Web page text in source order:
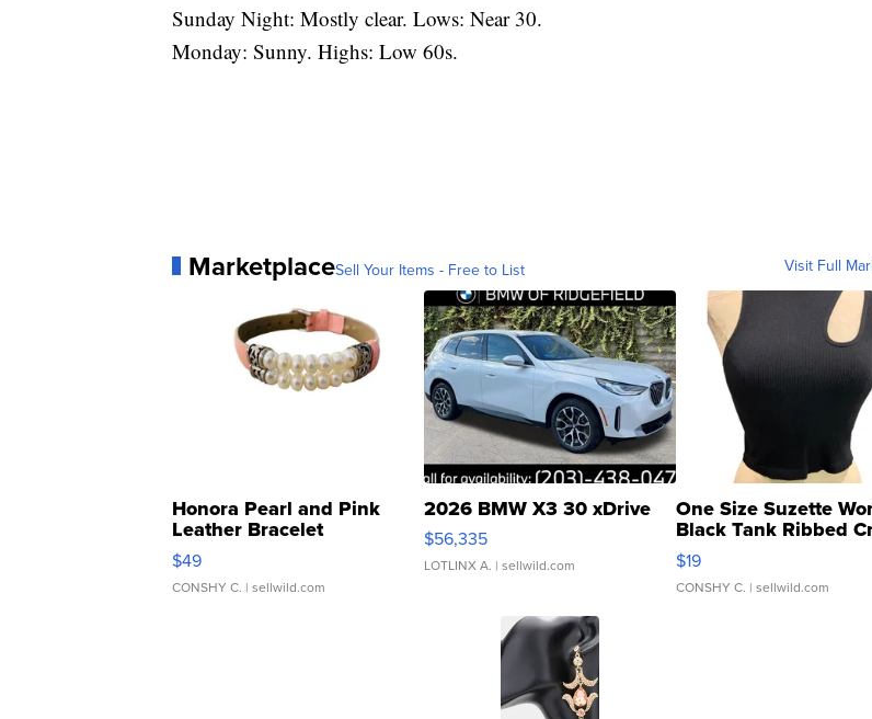
Sunday Night: Mostly clear. Lows: Near 30.
Monday: Sunny. Highs: Low 60s.
MarketplaceSell Your Items - Free to List Visit Full
Honora Pearl and Pink
Leather Bracelet
Adjustable Buckle Clo...
$49
CONSHY C. | sellwild.com
2026 BMW X3 30 xDrive
$56,335
LOTLINX A. | sellwild.com
One Size Suzette
Black Tank Ribbed
Asymmetrical ...
$19
CONSHY C. | sellwild.com